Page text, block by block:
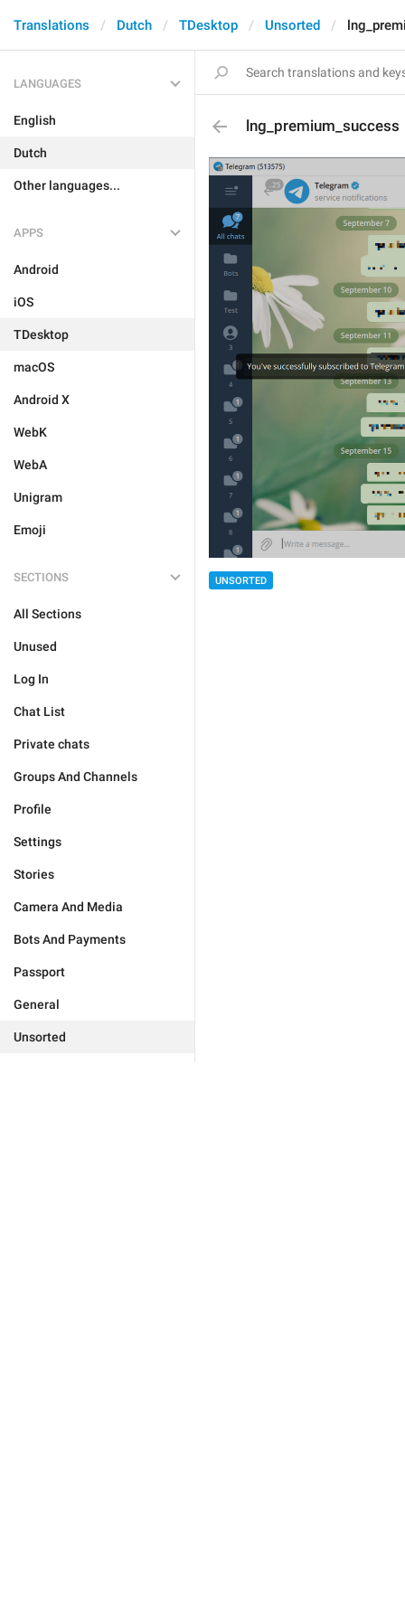
Translations Dutch TDesktop Unsorted
LANGUAGES
English
Dutch
Other languages...
APPS
Android
iOS
TDesktop
macOS
Android X
WebK
WebA
Unigram
Emoji
SECTIONS
All Sections
Unused
Log In
Chat List
Private chats
Groups And Channels
Profile
Settings
Stories
Camera And Media
Bots And Payments
Passport
General
Unsorted
lng_premium_success
UNSORTED